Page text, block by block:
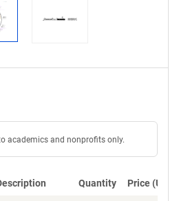
academics and nonprofits only.
Quantity Price (USD)